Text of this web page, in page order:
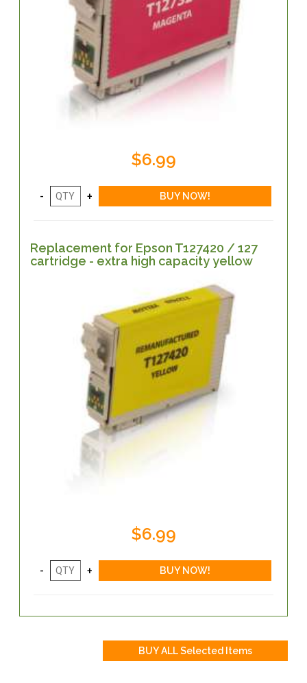
$6.99
Replacement for Epson T127420 / 127
cartridge - extra high capacity yellow
$6.99